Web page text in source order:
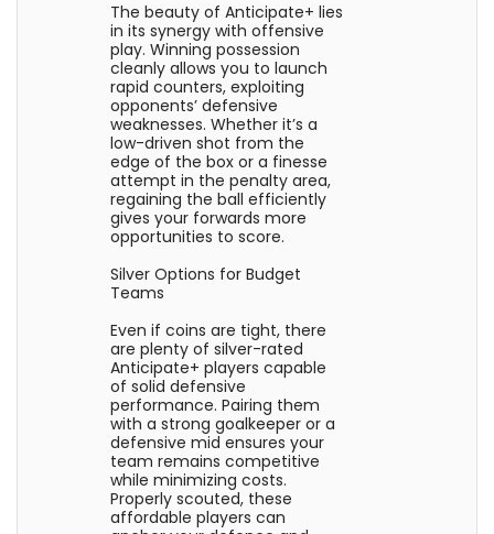
The beauty of Anticipate+ lies
in its synergy with offensive
play. Winning possession
cleanly allows you to launch
rapid counters, exploiting
opponents’ defensive
weaknesses. Whether it’s a
low-driven shot from the
edge of the box or a finesse
attempt in the penalty area,
regaining the ball efficiently
gives your forwards more
opportunities to score.
Silver Options for Budget
Teams
Even if coins are tight, there
are plenty of silver-rated
Anticipate+ players capable
of solid defensive
performance. Pairing them
with a strong goalkeeper or a
defensive mid ensures your
team remains competitive
while minimizing costs.
Properly scouted, these
affordable players can